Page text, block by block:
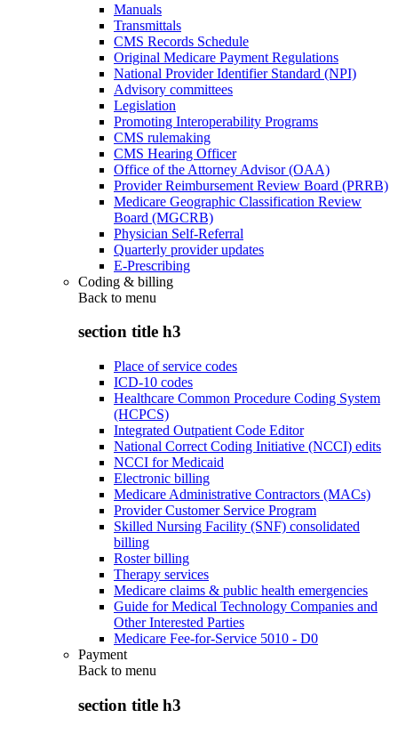
Manuals
Transmittals
CMS Records Schedule
Original Medicare Payment Regulations
National Provider Identifier Standard (NPI)
Advisory committees
Legislation
Promoting Interoperability Programs
CMS rulemaking
CMS Hearing Officer
Office of the Attorney Advisor (OAA)
Provider Reimbursement Review Board (PRRB)
Medicare Geographic Classification Review
Board (MGCRB)
Physician Self-Referral
Quarterly provider updates
E-Prescribing
Coding & billing
Back to menu
section title h3
Place of service codes
ICD-10 codes
Healthcare Common Procedure Coding System
(HCPCS)
Integrated Outpatient Code Editor
National Correct Coding Initiative (NCCI) edits
NCCI for Medicaid
Electronic billing
Medicare Administrative Contractors (MACs)
Provider Customer Service Program
Skilled Nursing Facility (SNF) consolidated
billing
Roster billing
Therapy services
Medicare claims & public health emergencies
Guide for Medical Technology Companies and
Other Interested Parties
Medicare Fee-for-Service 5010 - D0
Payment
Back to menu
section title h3